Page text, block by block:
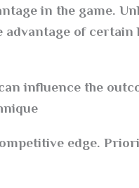
in the game.
of certain
influence the
edge.